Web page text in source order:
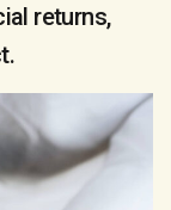
returns,